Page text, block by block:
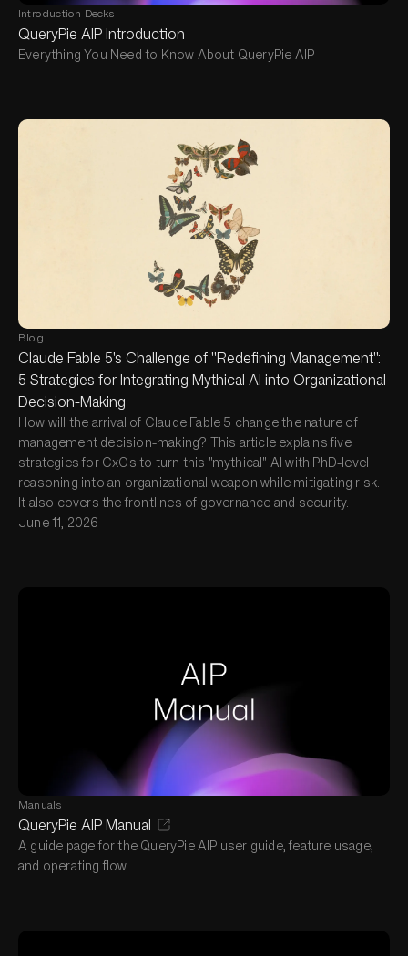
Introduction Decks
QueryPie AIP Introduction
Everything You Need to Know About QueryPie AIP
Blog
Claude Fable 5's Challenge of "Redefining Management":
5 Strategies for Integrating Mythical AI into Organizational
Decision-Making
How will the arrival of Claude Fable 5 change the nature of
management decision-making? This article explains five
strategies for CxOs to turn this "mythical" AI with PhD-level
reasoning into an organizational weapon while mitigating risk.
It also covers the frontlines of governance and security.
June 11, 2026
Manuals
QueryPie AIP Manual
A guide page for the QueryPie AIP user guide, feature usage,
and operating flow.